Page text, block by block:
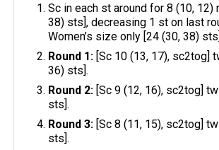
Sc in each st around for 8 (10, 12)
38) sts], decreasing 1 st on last
Women’s size only [24 (30, 38)
Round 1: [Sc 10 (13, 17), sc2tog]
36) sts].
Round 2: [Sc 9 (12, 16), sc2tog]
sts].
Round 3: [Sc 8 (11, 15), sc2tog]
sts].